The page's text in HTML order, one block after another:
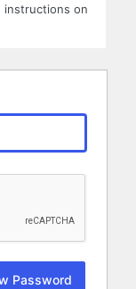
instructions on